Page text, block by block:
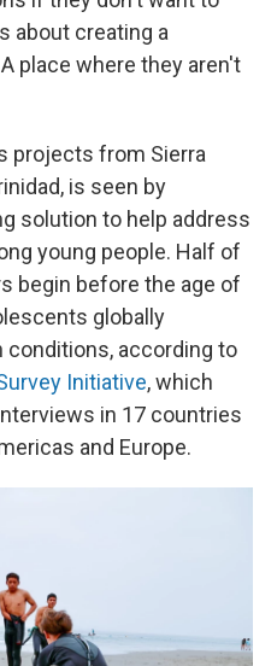
about creating a
place where they aren't
projects from Sierra
is seen by
solution to help address
young people. Half of
begin before the age of
globally
conditions, according to
Initiative, which
in 17 countries
and Europe.